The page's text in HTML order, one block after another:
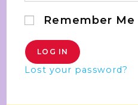
Remember Me
Lost your password?